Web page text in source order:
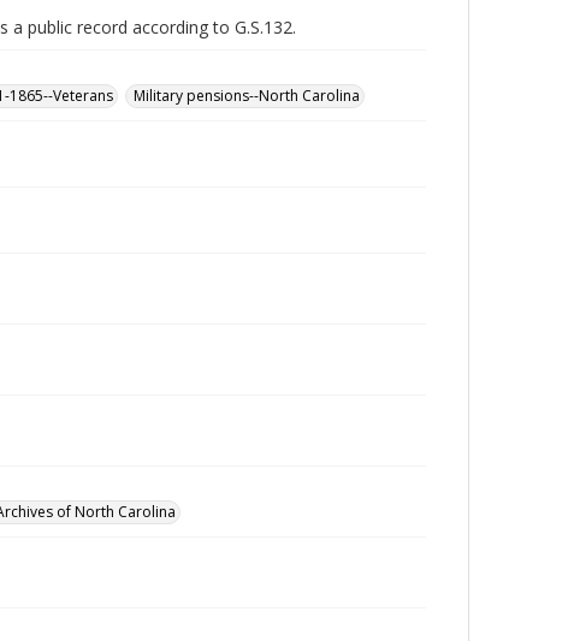
public record according to G.S.132.
1865--Veterans Military pensions--North Carolina
of North Carolina